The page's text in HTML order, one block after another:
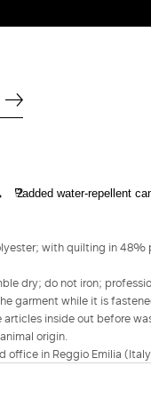
jacket -
COLOUR: MEDIUM
BEIGEMEDIUM
Italian size
with quilting in
dry; do not iron;
garment while it is
inside out before
origin.
office in Reggio Emilia